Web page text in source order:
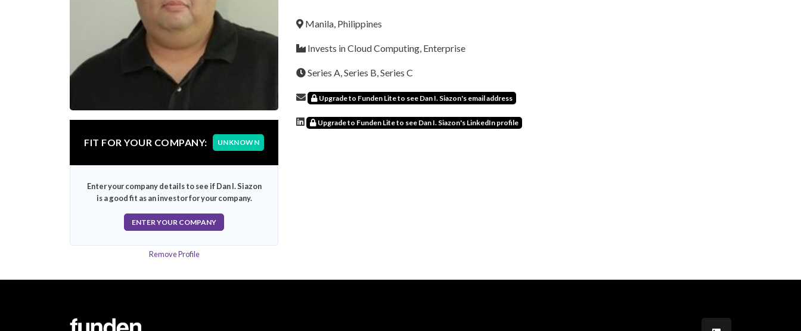
FIT FOR YOUR COMPANY: UNKNOWN
Enter your company details to see if Dan I. Siazon
is a good fit as an investor for your company.
ENTER YOUR COMPANY
Remove Profile
Manila, Philippines
Invests in Cloud Computing, Enterprise
Series A, Series B, Series C
Upgrade to Funden Lite to see Dan I. Siazon's email address
Upgrade to Funden Lite to see Dan I. Siazon's LinkedIn profile